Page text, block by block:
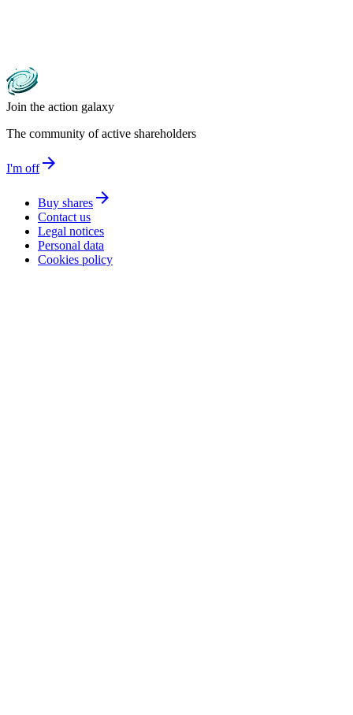
Join the action galaxy
The community of active shareholders
I'm offarrow_forward
Buy shares arrow_forward
Contact us
Legal notices
Personal data
Cookies policy